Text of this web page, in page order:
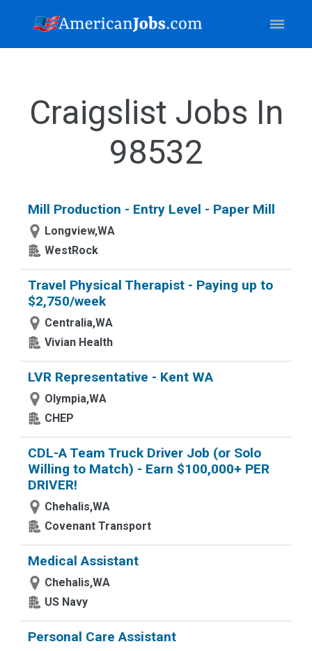
Craigslist Jobs In
98532
Mill Production - Entry Level - Paper Mill
Longview,WA
WestRock
Travel Physical Therapist - Paying up to
$2,750/week
Centralia,WA
Vivian Health
LVR Representative - Kent WA
Olympia,WA
CHEP
CDL-A Team Truck Driver Job (or Solo
Willing to Match) - Earn $100,000+ PER
DRIVER!
Chehalis,WA
Covenant Transport
Medical Assistant
Chehalis,WA
US Navy
Personal Care Assistant